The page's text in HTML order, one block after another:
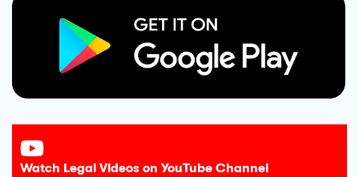
Watch Legal Videos on YouTube Channel